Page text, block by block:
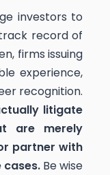
investors to
record of
firms issuing
experience,
recognition.
litigate
are merely
partner with
Be wise